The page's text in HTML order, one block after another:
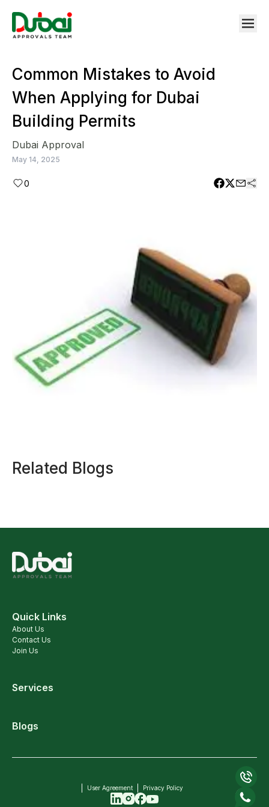
Common Mistakes to Avoid
When Applying for Dubai
Building Permits
Dubai Approval
May 14, 2025
0
Related Blogs
Quick Links
About Us
Contact Us
Join Us
Services
Blogs
User Agreement Privacy Policy